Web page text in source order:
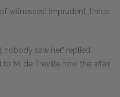
witnesses! Imprudent, thrice
nobody saw her,” replied
to M. de Treville how the affair